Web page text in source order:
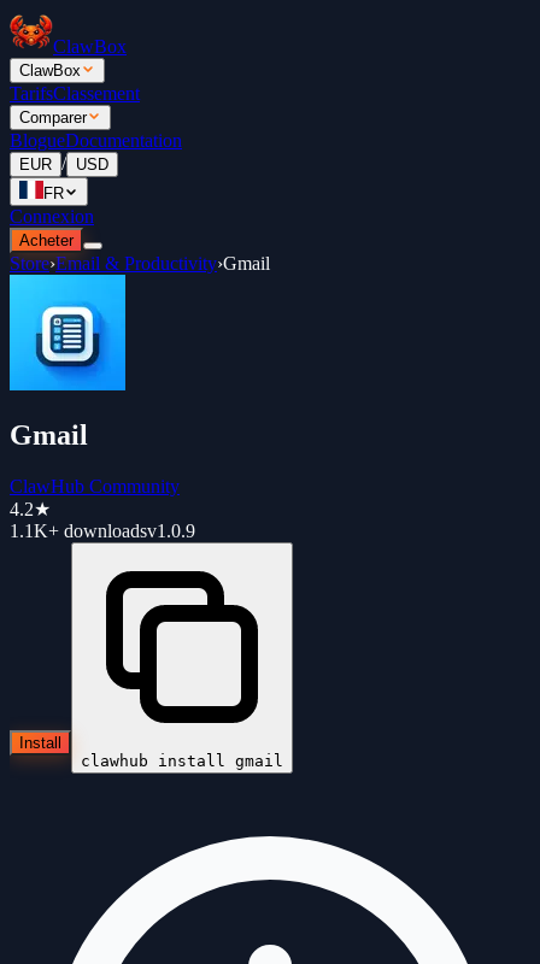
ClawBox
ClawBox
TarifsClassement
Comparer
BlogueDocumentation
EUR / USD
FR
Connexion
Acheter
Store›Email & Productivity›Gmail
Gmail
ClawHub Community
4.2★
1.1K+ downloadsv1.0.9
Install
clawhub install gmail